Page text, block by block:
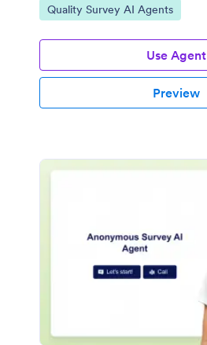
Go to Category:
Quality Survey AI Agents
Use Agent
Preview